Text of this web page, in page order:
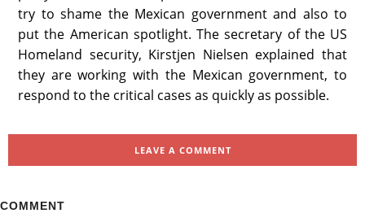
try to shame the Mexican government and also to
put the American spotlight. The secretary of the US
Homeland security, Kirstjen Nielsen explained that
they are working with the Mexican government, to
respond to the critical cases as quickly as possible.
LEAVE A COMMENT
COMMENT